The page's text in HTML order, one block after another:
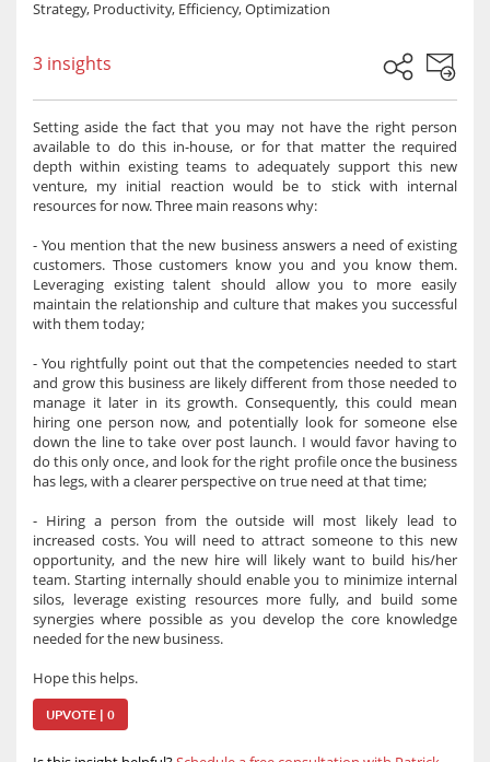
Strategy, Productivity, Efficiency, Optimization
3 insights
Setting aside the fact that you may not have the right person
available to do this in-house, or for that matter the required
depth within existing teams to adequately support this new
venture, my initial reaction would be to stick with internal
resources for now. Three main reasons why:
- You mention that the new business answers a need of existing
customers. Those customers know you and you know them.
Leveraging existing talent should allow you to more easily
maintain the relationship and culture that makes you successful
with them today;
- You rightfully point out that the competencies needed to start
and grow this business are likely different from those needed to
manage it later in its growth. Consequently, this could mean
hiring one person now, and potentially look for someone else
down the line to take over post launch. I would favor having to
do this only once, and look for the right profile once the business
has legs, with a clearer perspective on true need at that time;
- Hiring a person from the outside will most likely lead to
increased costs. You will need to attract someone to this new
opportunity, and the new hire will likely want to build his/her
team. Starting internally should enable you to minimize internal
silos, leverage existing resources more fully, and build some
synergies where possible as you develop the core knowledge
needed for the new business.
Hope this helps.
UPVOTE | 0